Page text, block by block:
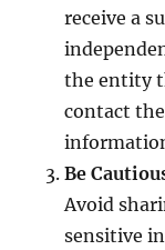
receive a
the entity
contact
Be
Avoid
sensitive